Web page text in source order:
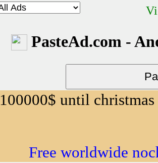
PasteAd.com -
100000$ until christmas
Free worldwide